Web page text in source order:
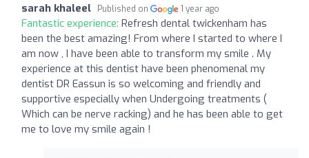
sarah khaleel Published on 1 year ago
Fantastic experience: Refresh dental twickenham has
been the best amazing! From where I started to where I
am now , I have been able to transform my smile . My
experience at this dentist have been phenomenal my
dentist DR Eassun is so welcoming and friendly and
supportive especially when Undergoing treatments (
Which can be nerve racking) and he has been able to get
me to love my smile again !